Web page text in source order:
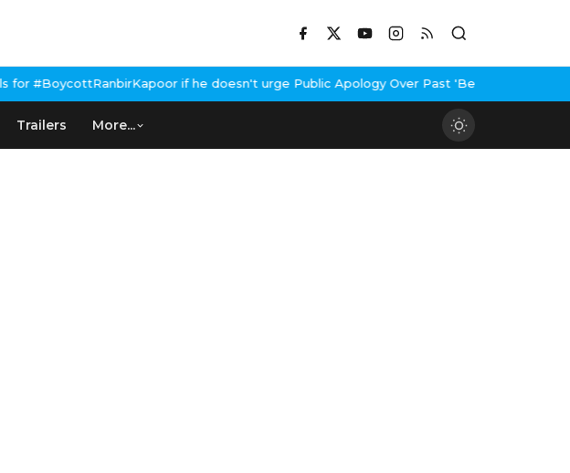
#BoycottRanbirKapoor if he doesn't urge Public Apology Over Past 'Beef' Remark
Trailers More...